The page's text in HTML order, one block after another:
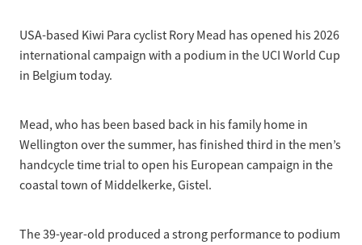
2026 Trade Teams
Resources
International Event Entry
Sport Integrity Commission
Development Pathways
Understanding the CNZ HP Pathway
Riders Toolkit
SafeSport
Learning & Development
Concussion
Partners
Blog
USA-based Kiwi Para cyclist Rory Mead has opened his 2026
international campaign with a podium in the UCI World Cup
in Belgium today.
Mead, who has been based back in his family home in
Wellington over the summer, has finished third in the men’s
handcycle time trial to open his European campaign in the
coastal town of Middelkerke, Gistel.
The 39-year-old produced a strong performance to podium